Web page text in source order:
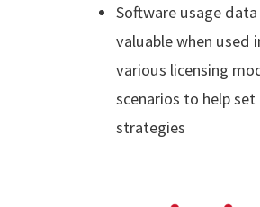
Software usage
valuable when used
various licensing
scenarios to help set
strategies